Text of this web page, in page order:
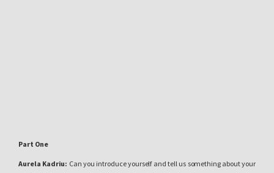
Part One
Aurela Kadriu: Can you introduce yourself and tell us something about your